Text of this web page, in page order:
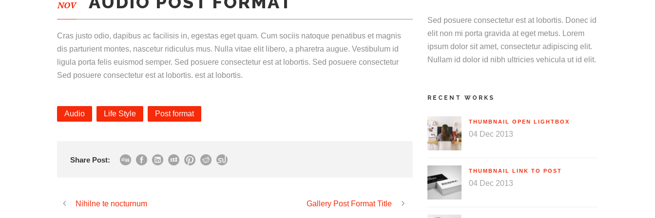
volume.
NOV
Cras justo odio, dapibus ac facilisis in, egestas eget quam. Cum sociis natoque penatibus et magnis
dis parturient montes, nascetur ridiculus mus. Nulla vitae elit libero, a pharetra augue. Vestibulum id
ligula porta felis euismod semper. Sed posuere consectetur est at lobortis. Sed posuere consectetur
Sed posuere consectetur est at lobortis. est at lobortis.
Audio Life Style Post format
Share Post:
Nihilne te nocturnum Gallery Post Format Title
Sed posuere consectetur est at lobortis. Donec id
elit non mi porta gravida at eget metus. Lorem
ipsum dolor sit amet, consectetur adipiscing elit.
Nullam id dolor id nibh ultricies vehicula ut id elit.
RECENT WORKS
THUMBNAIL OPEN LIGHTBOX
04 Dec 2013
THUMBNAIL LINK TO POST
04 Dec 2013